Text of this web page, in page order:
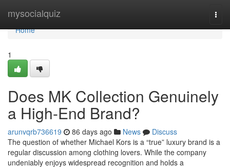
mysocialquiz
Home
Home
1
Does MK Collection Genuinely
a High-End Brand?
arunvqrb736619 86 days ago News
Discuss
The question of whether Michael Kors is a “true” luxury brand is a
regular discussion among clothing lovers. While the company
undeniably enjoys widespread recognition and holds a